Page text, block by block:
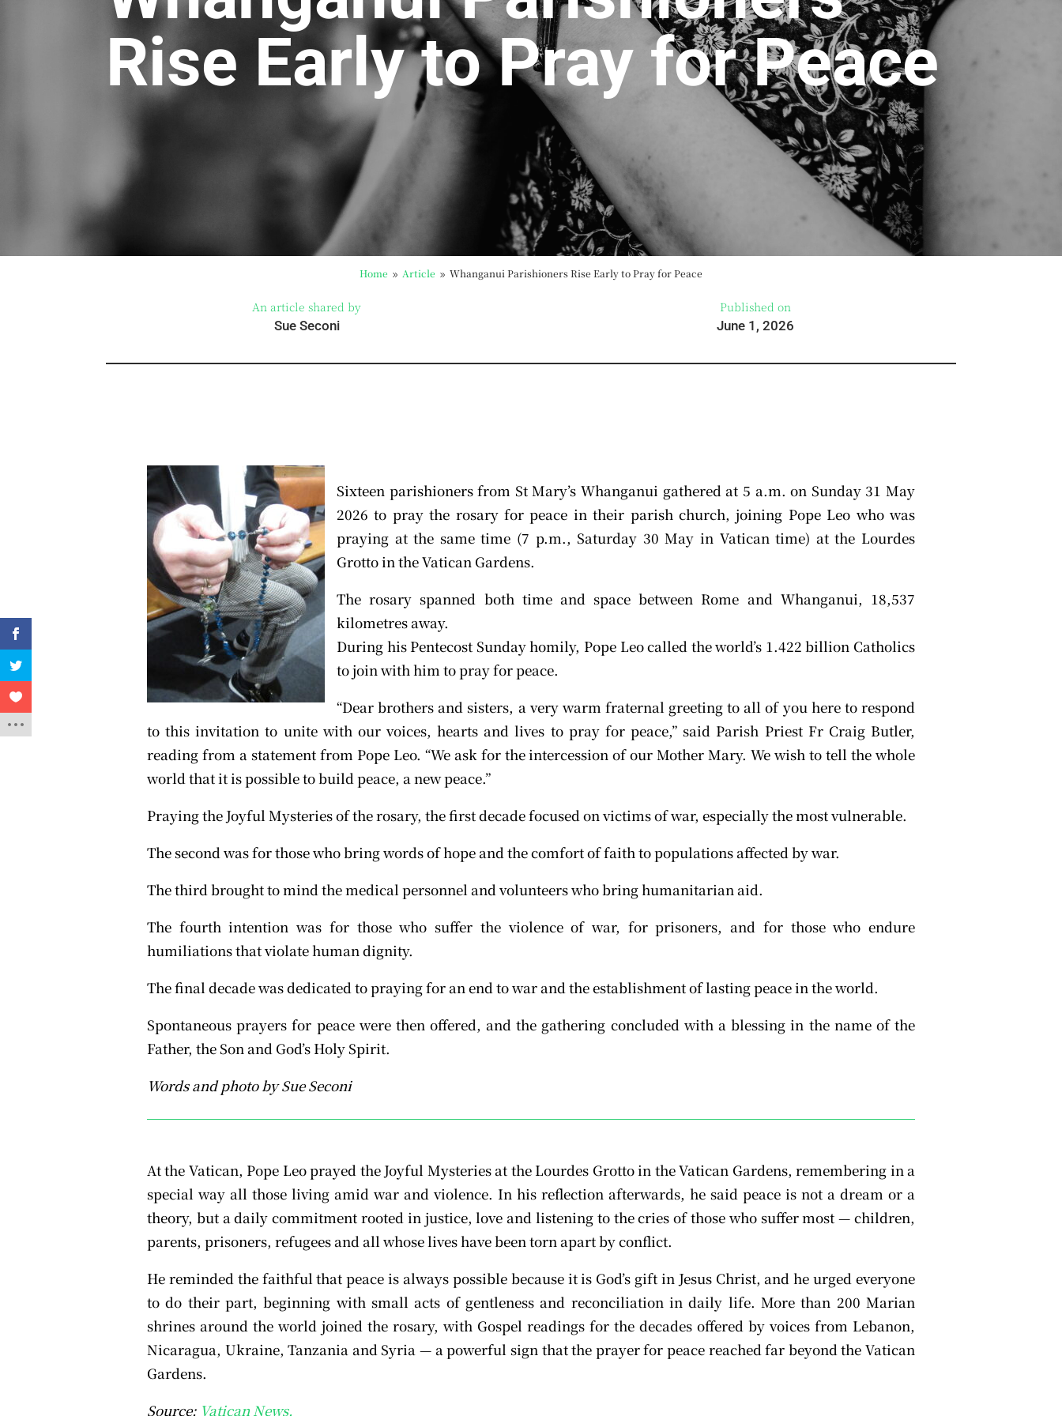
Rise Early to Pray for Peace
Home 9 Article 9 Whanganui Parishioners Rise Early to Pray for Peace
An article shared by
Sue Seconi
Published on
June 1, 2026
Sixteen parishioners from St Mary’s Whanganui gathered at 5 a.m. on Sunday 31 May
2026 to pray the rosary for peace in their parish church, joining Pope Leo who was
praying at the same time (7 p.m., Saturday 30 May in Vatican time) at the Lourdes
Grotto in the Vatican Gardens.
The rosary spanned both time and space between Rome and Whanganui, 18,537
kilometres away.
During his Pentecost Sunday homily, Pope Leo called the world’s 1.422 billion Catholics
to join with him to pray for peace.
“Dear brothers and sisters, a very warm fraternal greeting to all of you here to respond
to this invitation to unite with our voices, hearts and lives to pray for peace,” said Parish Priest Fr Craig Butler,
reading from a statement from Pope Leo. “We ask for the intercession of our Mother Mary. We wish to tell the whole
world that it is possible to build peace, a new peace.”
Praying the Joyful Mysteries of the rosary, the first decade focused on victims of war, especially the most vulnerable.
The second was for those who bring words of hope and the comfort of faith to populations affected by war.
The third brought to mind the medical personnel and volunteers who bring humanitarian aid.
The fourth intention was for those who suffer the violence of war, for prisoners, and for those who endure
humiliations that violate human dignity.
The final decade was dedicated to praying for an end to war and the establishment of lasting peace in the world.
Spontaneous prayers for peace were then offered, and the gathering concluded with a blessing in the name of the
Father, the Son and God’s Holy Spirit.
Words and photo by Sue Seconi
At the Vatican, Pope Leo prayed the Joyful Mysteries at the Lourdes Grotto in the Vatican Gardens, remembering in a
special way all those living amid war and violence. In his reflection afterwards, he said peace is not a dream or a
theory, but a daily commitment rooted in justice, love and listening to the cries of those who suffer most — children,
parents, prisoners, refugees and all whose lives have been torn apart by conflict.
He reminded the faithful that peace is always possible because it is God’s gift in Jesus Christ, and he urged everyone
to do their part, beginning with small acts of gentleness and reconciliation in daily life. More than 200 Marian
shrines around the world joined the rosary, with Gospel readings for the decades offered by voices from Lebanon,
Nicaragua, Ukraine, Tanzania and Syria — a powerful sign that the prayer for peace reached far beyond the Vatican
Gardens.
Source: Vatican News.